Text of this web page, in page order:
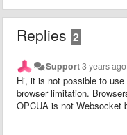
Replies 2
Support3 years ago
Hi, it is not possible to
browser limitation.
OPCUA is not Websocket